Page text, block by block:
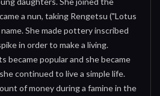
a nun, taking Rengetsu ("Lotus
She made pottery inscribed
in order to make a living.
became popular and she became
continued to live a simple life.
of money during a famine in the